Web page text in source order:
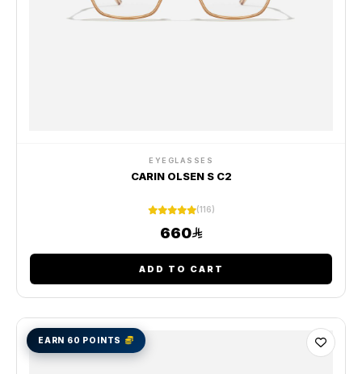
EYEGLASSES
CARIN OLSEN S C2
(116)
660
ADD TO CART
EARN 60 POINTS